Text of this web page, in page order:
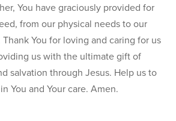
You have graciously provided for
from our physical needs to our
You for loving and caring for us
us with the ultimate gift of
salvation through Jesus. Help us to
You and Your care. Amen.